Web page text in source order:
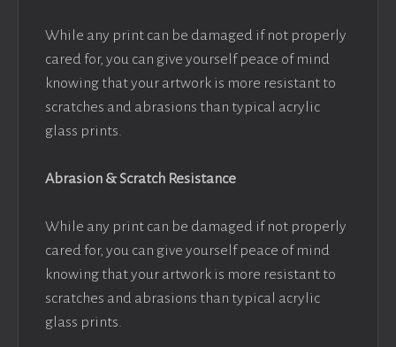
While any print can be damaged if not properly
cared for, you can give yourself peace of mind
knowing that your artwork is more resistant to
scratches and abrasions than typical acrylic
glass prints.
Abrasion & Scratch Resistance
While any print can be damaged if not properly
cared for, you can give yourself peace of mind
knowing that your artwork is more resistant to
scratches and abrasions than typical acrylic
glass prints.